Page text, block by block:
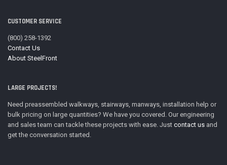
CUSTOMER SERVICE
(800) 258-1392
Contact Us
About SteelFront
LARGE PROJECTS!
Need preassembled walkways, stairways, manways, installation help or
bulk pricing on large quantities? We have you covered. Our engineering
and sales team can tackle these projects with ease. Just contact us and
get the conversation started.